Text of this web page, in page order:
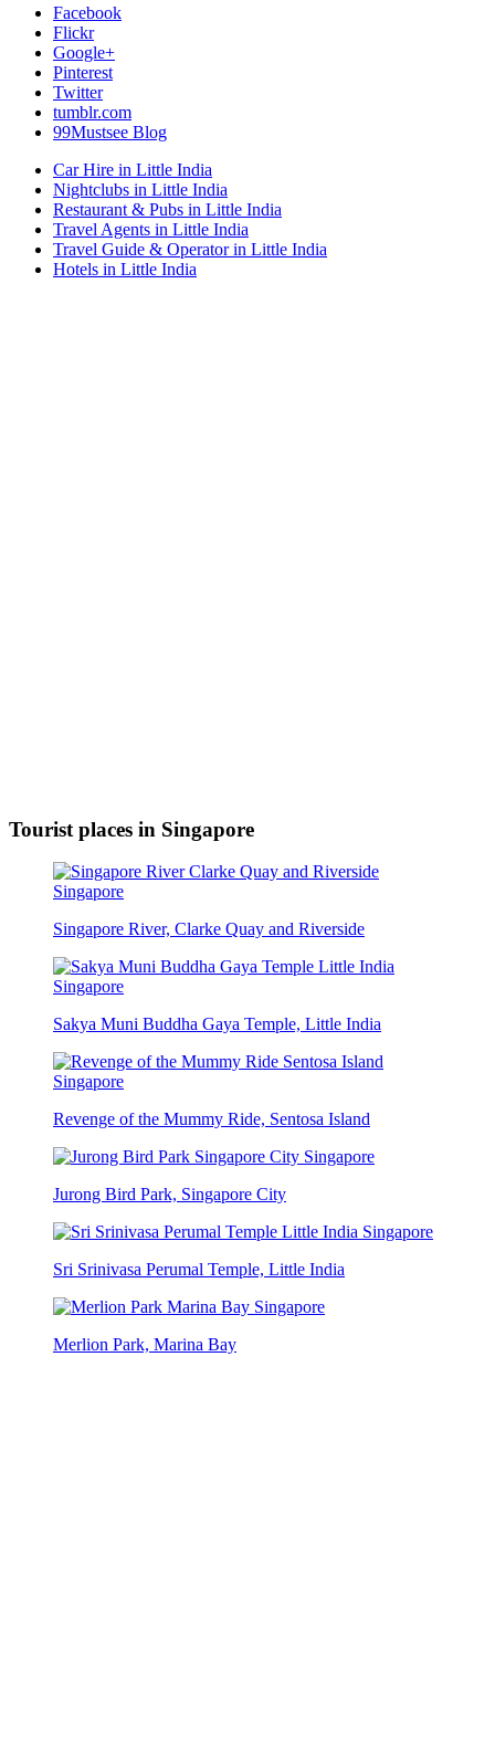
Facebook
Flickr
Google+
Pinterest
Twitter
tumblr.com
99Mustsee Blog
Car Hire in Little India
Nightclubs in Little India
Restaurant & Pubs in Little India
Travel Agents in Little India
Travel Guide & Operator in Little India
Hotels in Little India
Tourist places in Singapore
Singapore River, Clarke Quay and Riverside
Sakya Muni Buddha Gaya Temple, Little India
Revenge of the Mummy Ride, Sentosa Island
Jurong Bird Park, Singapore City
Sri Srinivasa Perumal Temple, Little India
Merlion Park, Marina Bay